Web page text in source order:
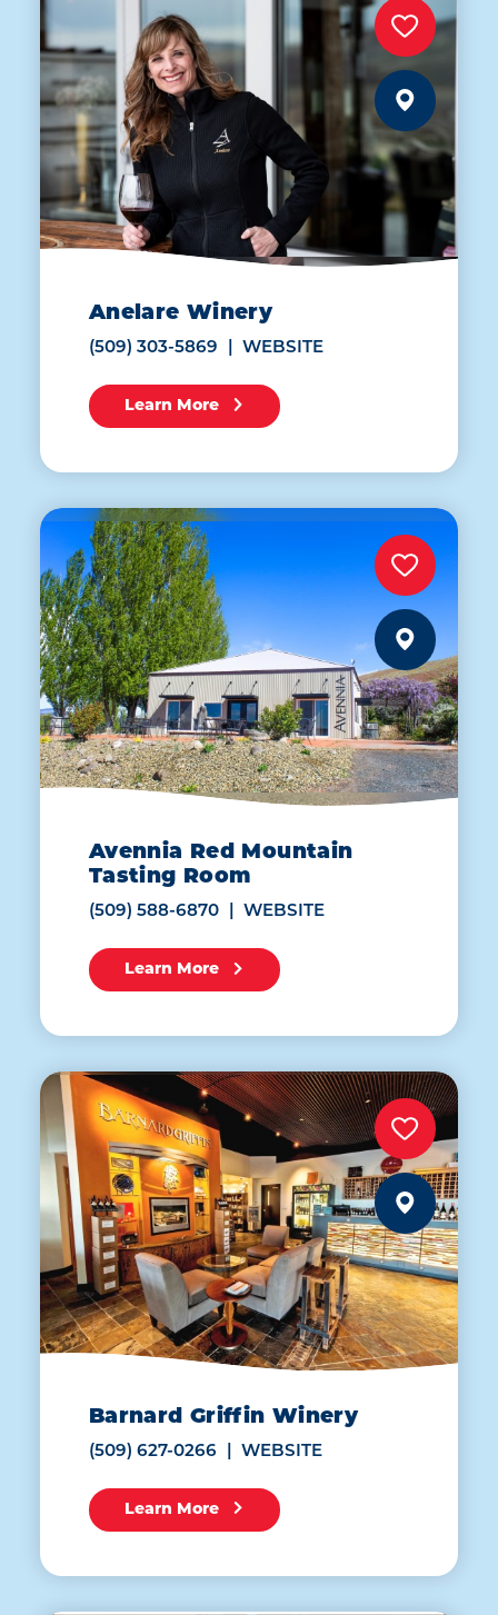
Anelare Winery
(509) 303-5869 WEBSITE
Learn More
Avennia Red Mountain
Tasting Room
(509) 588-6870 WEBSITE
Learn More
Barnard Griffin Winery
(509) 627-0266 WEBSITE
Learn More